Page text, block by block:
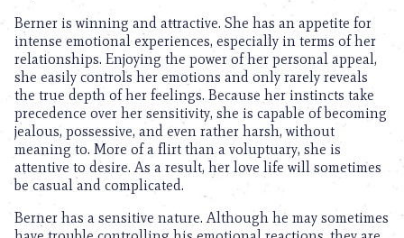
Berner is winning and attractive. She has an appetite for
intense emotional experiences, especially in terms of her
relationships. Enjoying the power of her personal appeal,
she easily controls her emotions and only rarely reveals
the true depth of her feelings. Because her instincts take
precedence over her sensitivity, she is capable of becoming
jealous, possessive, and even rather harsh, without
meaning to. More of a flirt than a voluptuary, she is
attentive to desire. As a result, her love life will sometimes
be casual and complicated.
Berner has a sensitive nature. Although he may sometimes